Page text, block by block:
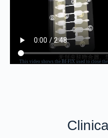
This video shows the BI-FIX used to close